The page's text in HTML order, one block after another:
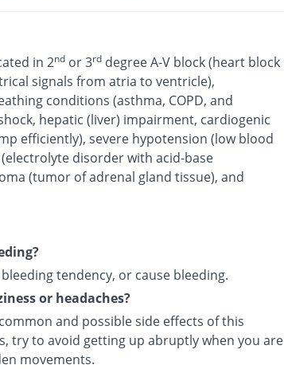
in 2ndor 3rddegree A-V block (heart block
signals from atria to ventricle),
conditions (asthma, COPD, and
hepatic (liver) impairment, cardiogenic
efficiently), severe hypotension (low blood
disorder with acid-base
(tumor of adrenal gland tissue), and
tendency, or cause bleeding.
or headaches?
and possible side effects of this
try to avoid getting up abruptly when you are
movements.